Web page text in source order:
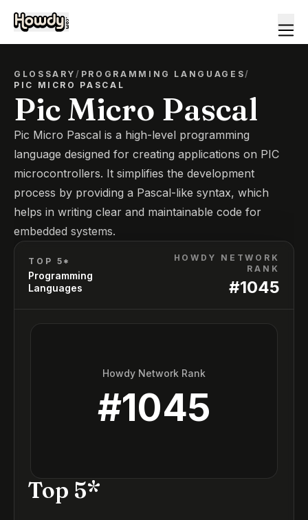
GLOSSARY/ PROGRAMMING LANGUAGES/
PIC MICRO PASCAL
Pic Micro Pascal
Pic Micro Pascal is a high-level programming
language designed for creating applications on PIC
microcontrollers. It simplifies the development
process by providing a Pascal-like syntax, which
helps in writing clear and maintainable code for
embedded systems.
TOP 5*
Programming
Languages
HOWDY NETWORK
RANK
#1045
Howdy Network Rank
#1045
Top 5*